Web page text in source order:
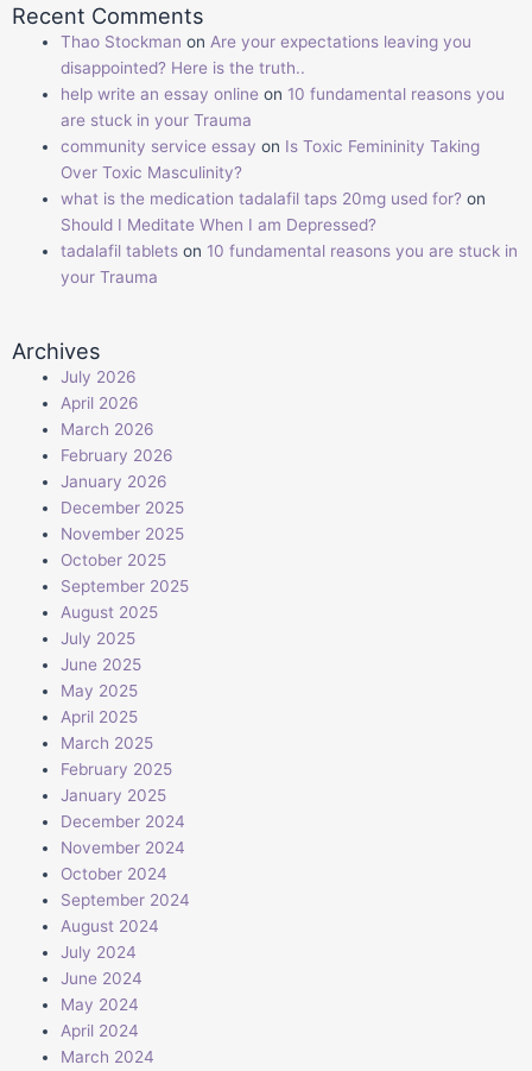
Recent Comments
Thao Stockman onAre your expectations leaving you
disappointed? Here is the truth..
help write an essay online on 10 fundamental reasons you
are stuck in your Trauma
community service essay on Is Toxic Femininity Taking
Over Toxic Masculinity?
what is the medication tadalafil taps 20mg used for? on
Should I Meditate When I am Depressed?
tadalafil tablets on 10 fundamental reasons you are stuck in
your Trauma
Archives
July 2026
April 2026
March 2026
February 2026
January 2026
December 2025
November 2025
October 2025
September 2025
August 2025
July 2025
June 2025
May 2025
April 2025
March 2025
February 2025
January 2025
December 2024
November 2024
October 2024
September 2024
August 2024
July 2024
June 2024
May 2024
April 2024
March 2024